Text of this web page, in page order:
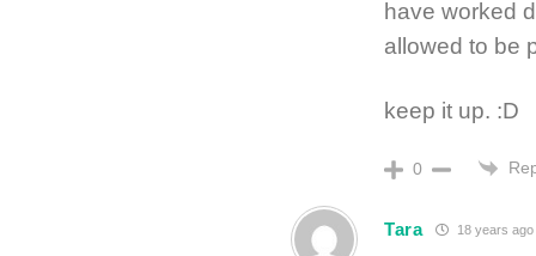
have worked
allowed to be
keep it up. :D
0
Tara 18 years ago